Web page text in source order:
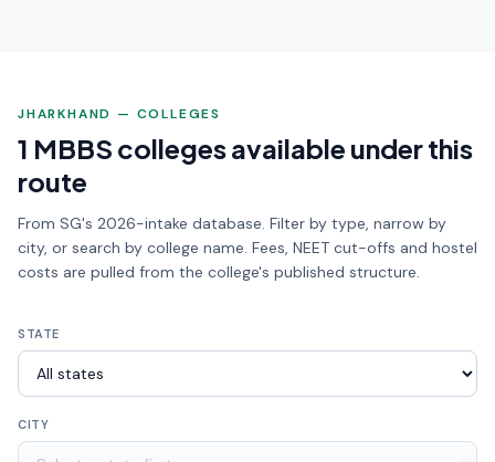
JHARKHAND — COLLEGES
1 MBBS colleges available under this
route
From SG's 2026-intake database. Filter by type, narrow by
city, or search by college name. Fees, NEET cut-offs and hostel
costs are pulled from the college's published structure.
STATE
CITY